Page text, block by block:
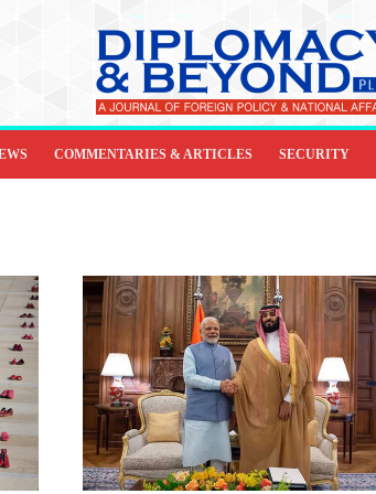
COMMENTARIES & ARTICLES SECURITY